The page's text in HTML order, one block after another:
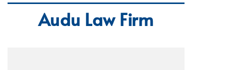
Audu Law Firm